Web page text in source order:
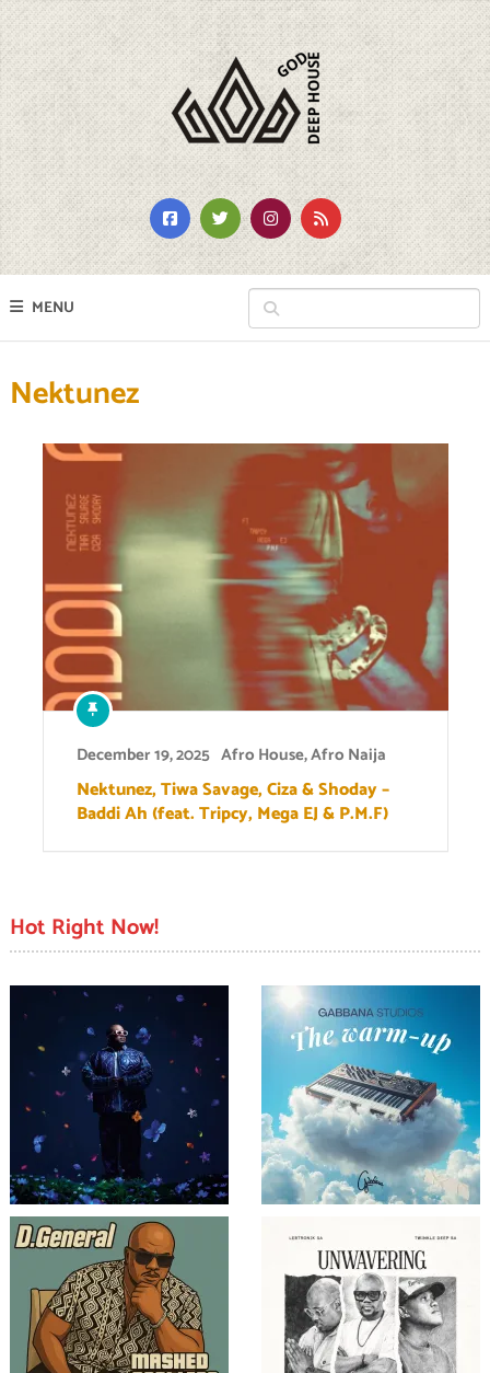
MENU
Nektunez
December 19, 2025 Afro House,Afro Naija
Nektunez, Tiwa Savage, Ciza & Shoday –
Baddi Ah (feat. Tripcy, Mega EJ & P.M.F)
Hot Right Now!